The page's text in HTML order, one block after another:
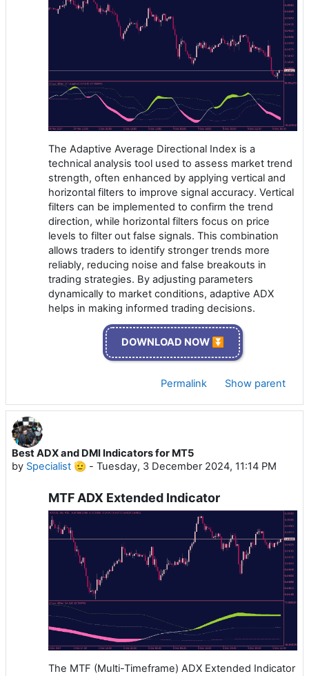
The Adaptive Average Directional Index is a
technical analysis tool used to assess market trend
strength, often enhanced by applying vertical and
horizontal filters to improve signal accuracy. Vertical
filters can be implemented to confirm the trend
direction, while horizontal filters focus on price
levels to filter out false signals. This combination
allows traders to identify stronger trends more
reliably, reducing noise and false breakouts in
trading strategies. By adjusting parameters
dynamically to market conditions, adaptive ADX
helps in making informed trading decisions.
DOWNLOAD NOW ⏬
Permalink Show parent
Best ADX and DMI Indicators for MT5
by Specialist 🫡 - Tuesday, 3 December 2024, 11:14 PM
MTF ADX Extended Indicator
The MTF (Multi-Timeframe) ADX Extended Indicator